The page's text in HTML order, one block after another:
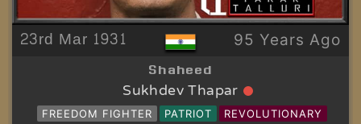
23rd Mar 1931 95 Years Ago
Shaheed
Sukhdev Thapar
FREEDOM FIGHTER PATRIOT REVOLUTIONARY